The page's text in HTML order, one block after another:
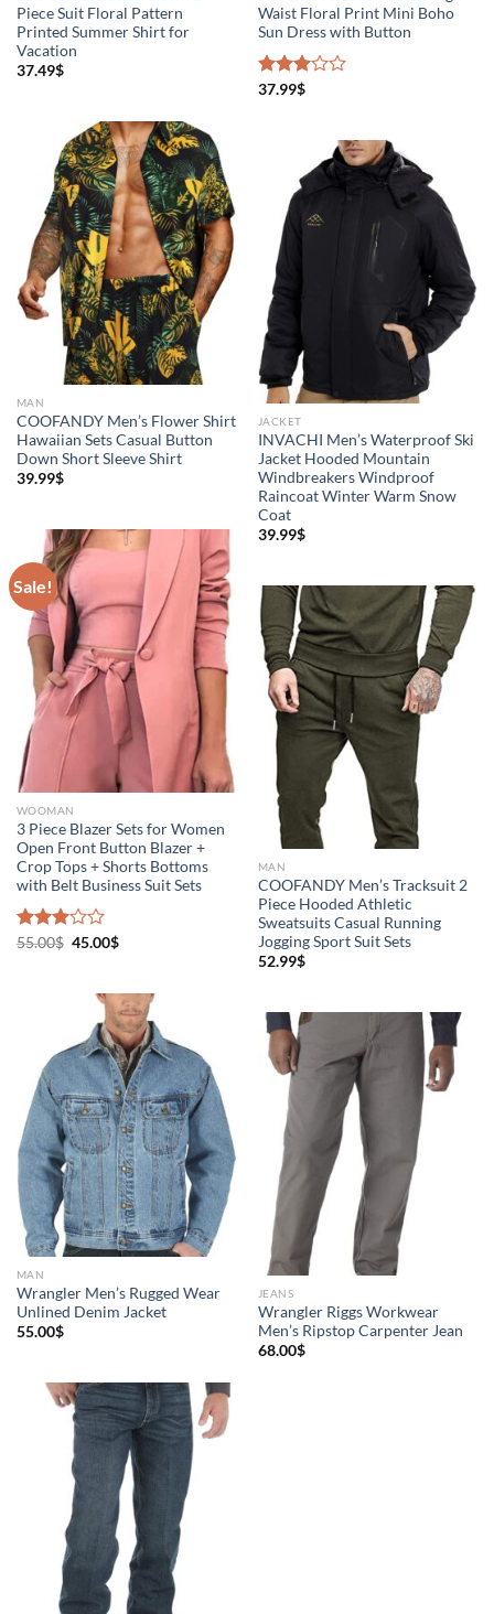
Piece Suit Floral Pattern
Printed Summer Shirt for
Vacation
37.49$
Waist Floral Print Mini Boho
Sun Dress with Button
Rated
37.99$
MAN
COOFANDY Men’s Flower Shirt
Hawaiian Sets Casual Button
Down Short Sleeve Shirt
39.99$
JACKET
INVACHI Men’s Waterproof Ski
Jacket Hooded Mountain
Windbreakers Windproof
Raincoat Winter Warm Snow
Coat
39.99$
Sale!
WOOMAN
3 Piece Blazer Sets for Women
Open Front Button Blazer +
Crop Tops + Shorts Bottoms
with Belt Business Suit Sets
Rated
55.00$ 45.00$
MAN
COOFANDY Men’s Tracksuit 2
Piece Hooded Athletic
Sweatsuits Casual Running
Jogging Sport Suit Sets
52.99$
MAN
Wrangler Men’s Rugged Wear
Unlined Denim Jacket
55.00$
JEANS
Wrangler Riggs Workwear
Men’s Ripstop Carpenter Jean
68.00$